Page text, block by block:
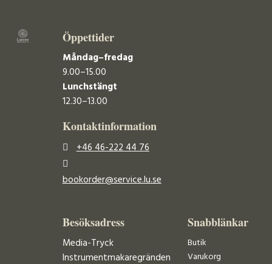
Öppettider
Måndag–fredag
9.00–15.00
Lunchstängt
12.30–13.00
Kontaktinformation
+46 46-222 44 76
bookorder@service.lu.se
Besöksadress
Media-Tryck
Instrumentmakaregränden
Snabblänkar
Butik
Varukorg